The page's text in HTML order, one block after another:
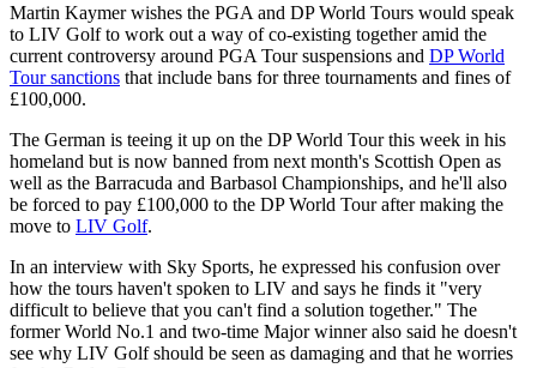
Martin Kaymer wishes the PGA and DP World Tours would speak
to LIV Golf to work out a way of co-existing together amid the
current controversy around PGA Tour suspensions and DP World
Tour sanctions that include bans for three tournaments and fines of
£100,000.
The German is teeing it up on the DP World Tour this week in his
homeland but is now banned from next month's Scottish Open as
well as the Barracuda and Barbasol Championships, and he'll also
be forced to pay £100,000 to the DP World Tour after making the
move to LIV Golf.
In an interview with Sky Sports, he expressed his confusion over
how the tours haven't spoken to LIV and says he finds it "very
difficult to believe that you can't find a solution together." The
former World No.1 and two-time Major winner also said he doesn't
see why LIV Golf should be seen as damaging and that he worries